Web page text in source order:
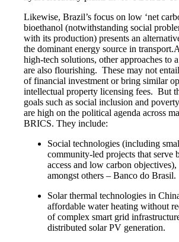
Likewise, Brazil’s focus on low ‘net
bioethanol (notwithstanding social
with its production) presents an
the dominant energy source in
high-tech solutions, other approaches to
are also flourishing. These may not
of financial investment or bring similar
intellectual property licensing fees. But
goals such as social inclusion and
are high on the political agenda across
BRICS. They include:
Social technologies (including
community-led projects that serve
access and low carbon
amongst others – Banco do Brasil.
Solar thermal technologies in
affordable water heating without
of complex smart grid
distributed solar PV generation.